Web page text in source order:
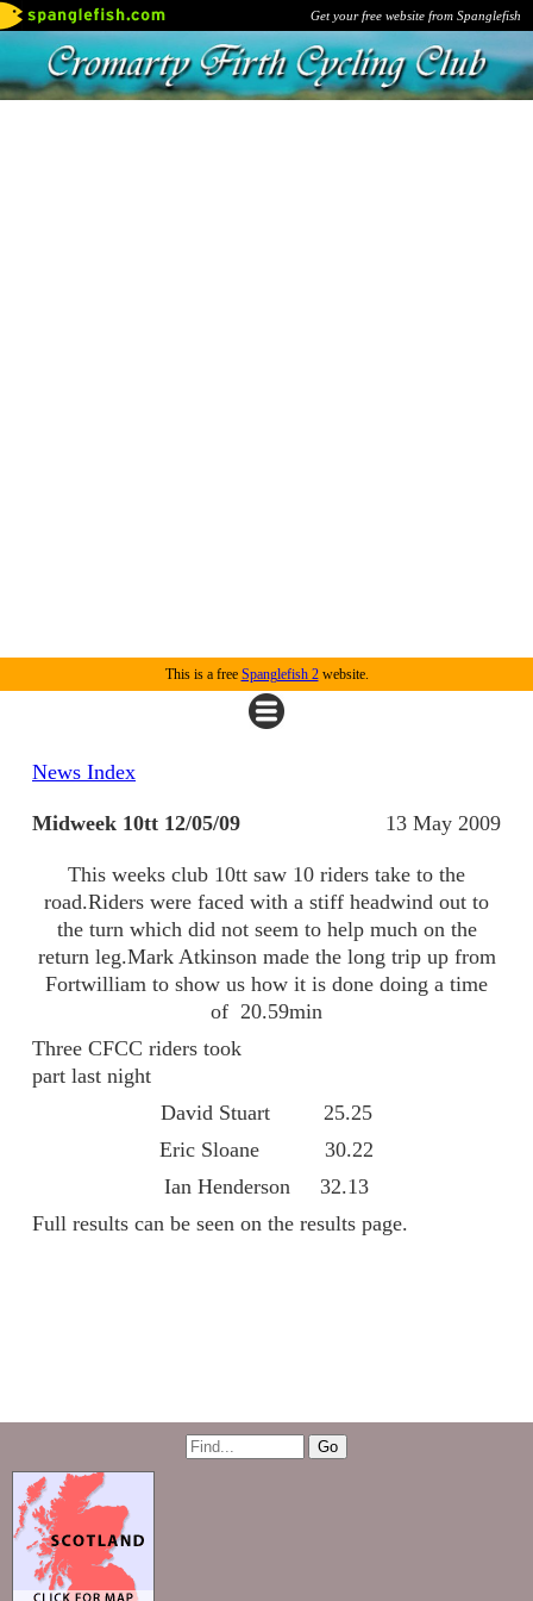
Get your free website from Spanglefish
This is a free Spanglefish 2website.
News Index
13 May 2009
Midweek 10tt 12/05/09
This weeks club 10tt saw 10 riders take to the
road.Riders were faced with a stiff headwind out to
the turn which did not seem to help much on the
return leg.Mark Atkinson made the long trip up from
Fortwilliam to show us how it is done doing a time
of 20.59min
Three CFCC riders took
part last night
David Stuart 25.25
Eric Sloane 30.22
Ian Henderson 32.13
Full results can be seen on the results page.